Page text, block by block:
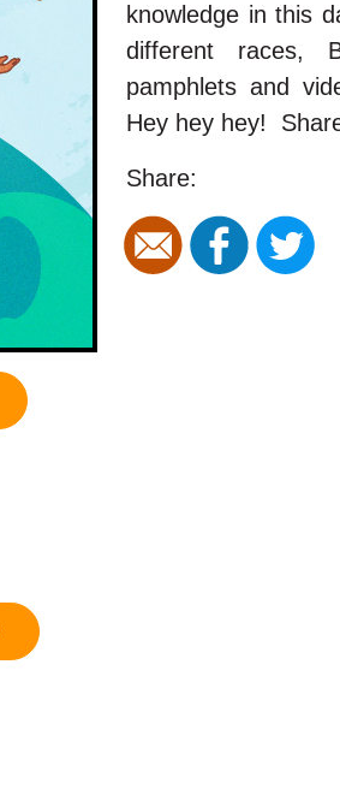
knowledge in this
different races,
pamphlets and
Hey hey hey!
Share: